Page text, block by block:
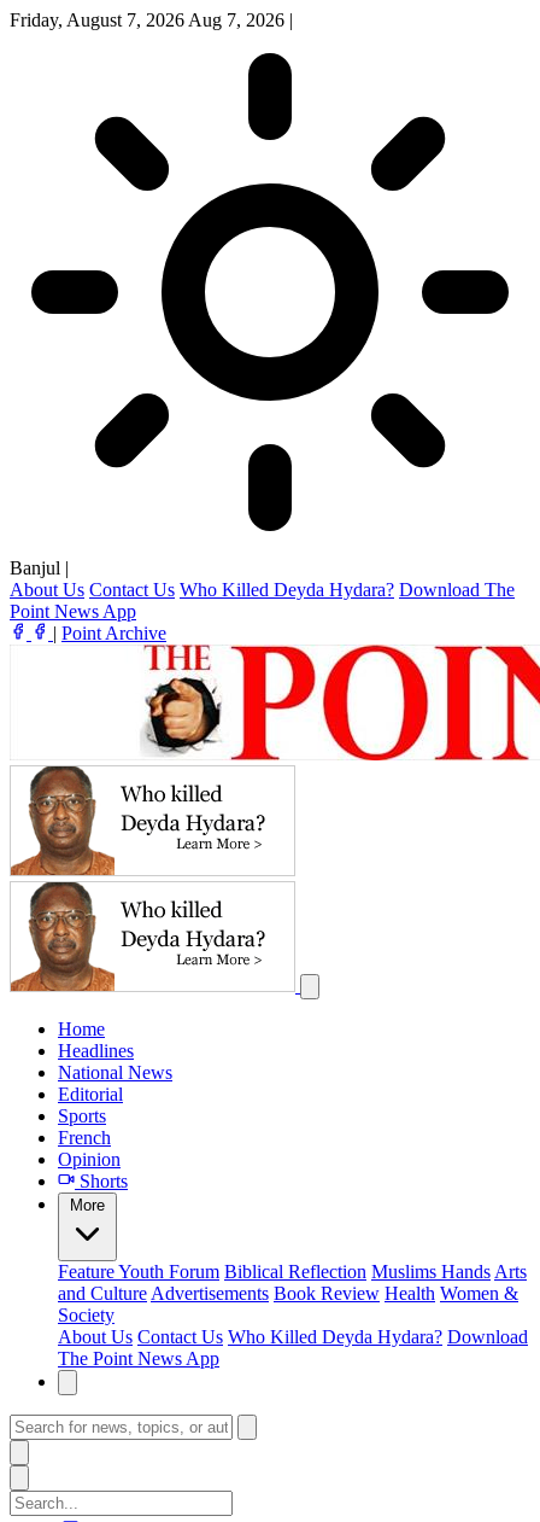
Friday, August 7, 2026 Aug 7, 2026 |
Banjul |
About Us Contact Us Who Killed Deyda Hydara? Download The
Point News App
| Point Archive
Home
Headlines
National News
Editorial
Sports
French
Opinion
Shorts
More
FeatureYouth Forum Biblical Reflection Muslims Hands Arts
and Culture Advertisements Book Review Health Women &
Society
About Us Contact Us Who Killed Deyda Hydara? Download
The Point News App